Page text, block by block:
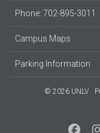
Phone: 702-895-3011
Campus Maps
Parking Information
© 2026 UNLV